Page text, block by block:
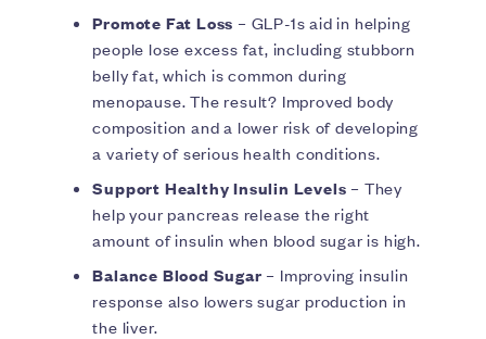
Promote Fat Loss – GLP-1s aid in helping
people lose excess fat, including stubborn
belly fat, which is common during
menopause. The result? Improved body
composition and a lower risk of developing
a variety of serious health conditions.
Support Healthy Insulin Levels – They
help your pancreas release the right
amount of insulin when blood sugar is high.
Balance Blood Sugar – Improving insulin
response also lowers sugar production in
the liver.